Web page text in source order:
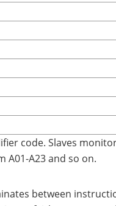
code. Slaves
A01-A23 and so on.
between